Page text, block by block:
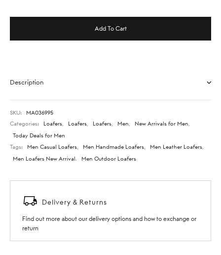
Add To Cart
Description
SKU:
MA036995
Categories:
Loafers Loafers Loafers Men New Arrivals for Men
Today Deals for Men
Tags:
Men Casual Loafers Men Handmade Loafers Men Leather Loafers
Men Loafers New Arrival, Men Outdoor Loafers
Delivery & Returns
Find out more about our delivery options and how to exchange or
return